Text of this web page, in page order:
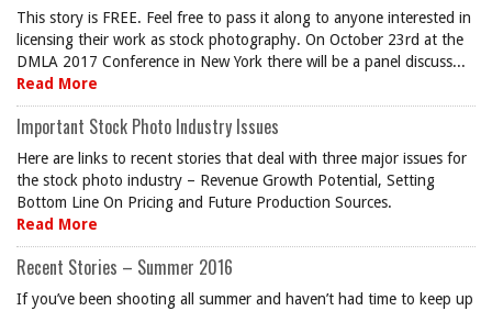
This story is FREE. Feel free to pass it along to anyone interested in
licensing their work as stock photography. On October 23rd at the
DMLA 2017 Conference in New York there will be a panel discuss...
Read More
Important Stock Photo Industry Issues
Here are links to recent stories that deal with three major issues for
the stock photo industry – Revenue Growth Potential, Setting
Bottom Line On Pricing and Future Production Sources.
Read More
Recent Stories – Summer 2016
If you’ve been shooting all summer and haven’t had time to keep up